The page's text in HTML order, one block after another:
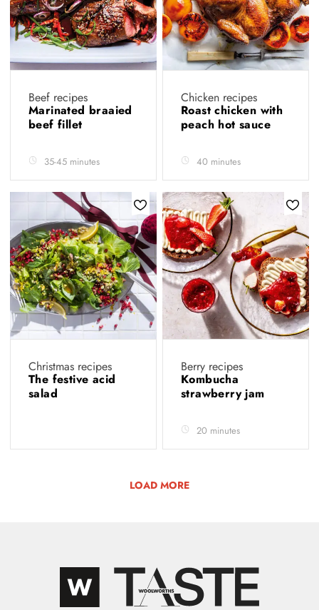
Beef recipes
Marinated braaied
beef fillet
35-45 minutes
Chicken recipes
Roast chicken with
peach hot sauce
40 minutes
Christmas recipes
The festive acid
salad
Berry recipes
Kombucha
strawberry jam
20 minutes
LOAD MORE